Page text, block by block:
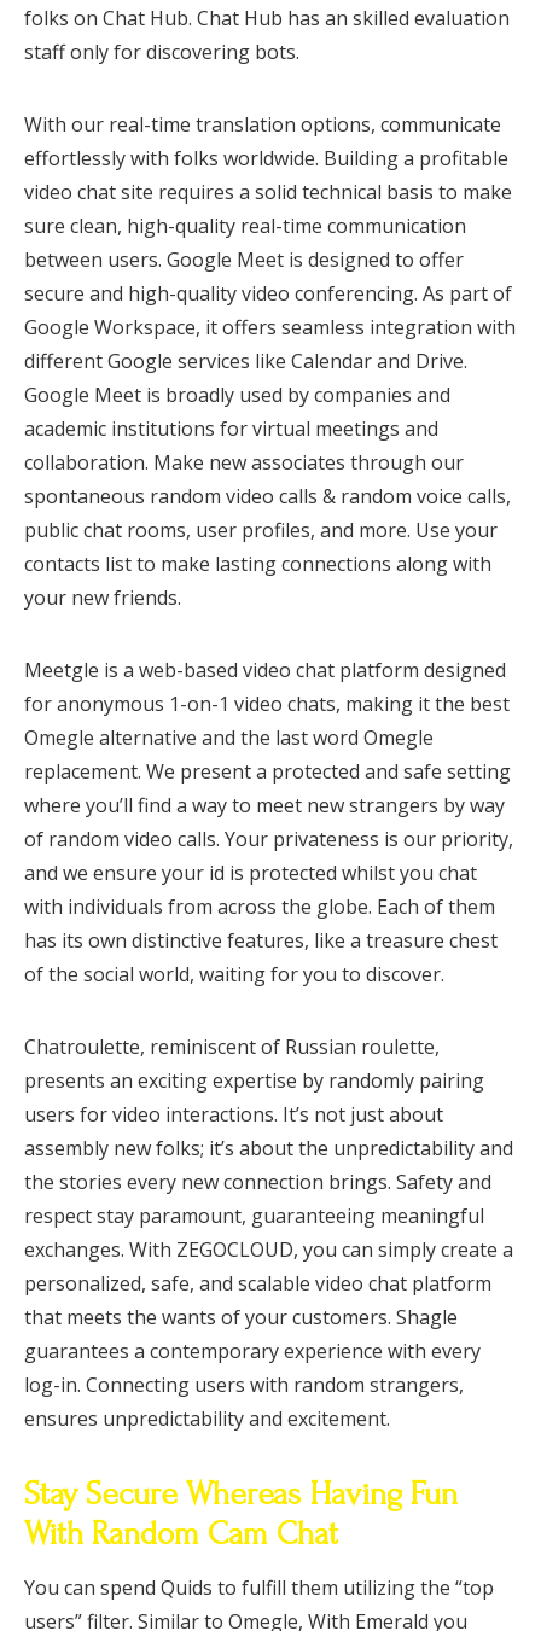
folks on Chat Hub. Chat Hub has an skilled evaluation
staff only for discovering bots.
With our real-time translation options, communicate
effortlessly with folks worldwide. Building a profitable
video chat site requires a solid technical basis to make
sure clean, high-quality real-time communication
between users. Google Meet is designed to offer
secure and high-quality video conferencing. As part of
Google Workspace, it offers seamless integration with
different Google services like Calendar and Drive.
Google Meet is broadly used by companies and
academic institutions for virtual meetings and
collaboration. Make new associates through our
spontaneous random video calls & random voice calls,
public chat rooms, user profiles, and more. Use your
contacts list to make lasting connections along with
your new friends.
Meetgle is a web-based video chat platform designed
for anonymous 1-on-1 video chats, making it the best
Omegle alternative and the last word Omegle
replacement. We present a protected and safe setting
where you’ll find a way to meet new strangers by way
of random video calls. Your privateness is our priority,
and we ensure your id is protected whilst you chat
with individuals from across the globe. Each of them
has its own distinctive features, like a treasure chest
of the social world, waiting for you to discover.
Chatroulette, reminiscent of Russian roulette,
presents an exciting expertise by randomly pairing
users for video interactions. It’s not just about
assembly new folks; it’s about the unpredictability and
the stories every new connection brings. Safety and
respect stay paramount, guaranteeing meaningful
exchanges. With ZEGOCLOUD, you can simply create a
personalized, safe, and scalable video chat platform
that meets the wants of your customers. Shagle
guarantees a contemporary experience with every
log-in. Connecting users with random strangers,
ensures unpredictability and excitement.
Stay Secure Whereas Having Fun
With Random Cam Chat
You can spend Quids to fulfill them utilizing the “top
users” filter. Similar to Omegle, With Emerald you